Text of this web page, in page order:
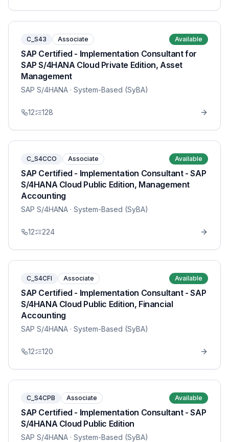
C_S43 Associate Available
SAP Certified - Implementation Consultant for
SAP S/4HANA Cloud Private Edition, Asset
Management
SAP S/4HANA · System-Based (SyBA)
12 128
C_S4CCO Associate Available
SAP Certified - Implementation Consultant - SAP
S/4HANA Cloud Public Edition, Management
Accounting
SAP S/4HANA · System-Based (SyBA)
12 224
C_S4CFI Associate Available
SAP Certified - Implementation Consultant - SAP
S/4HANA Cloud Public Edition, Financial
Accounting
SAP S/4HANA · System-Based (SyBA)
12 120
C_S4CPB Associate Available
SAP Certified - Implementation Consultant - SAP
S/4HANA Cloud Public Edition
SAP S/4HANA · System-Based (SyBA)